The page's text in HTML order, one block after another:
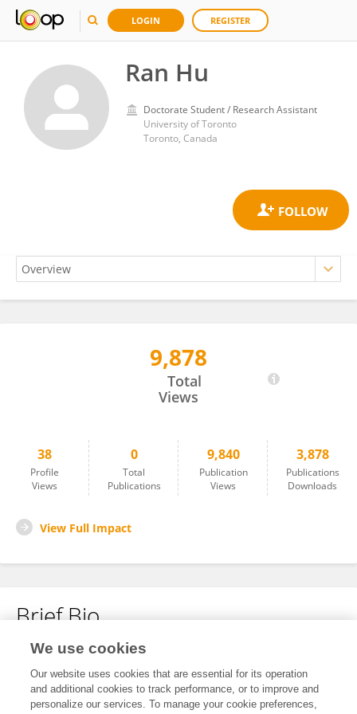
LOGIN REGISTER
Ran Hu
Doctorate Student / Research Assistant
University of Toronto
Toronto, Canada
9,878
Total
Views
38
Profile
Views
0
Total
Publications
9,840
Publication
Views
3,878
Publications
Downloads
View Full Impact
Brief Bio
No content to display.
We use cookies
Our website uses cookies that are essential for its operation
and additional cookies to track performance, or to improve and
personalize our services. To manage your cookie preferences,